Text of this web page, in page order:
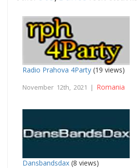
Radio Prahova 4Party (19 views)
November 12th, 2021 | Romania
Dansbandsdax (8 views)